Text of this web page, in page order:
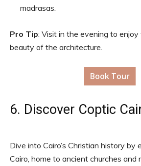
madrasas.
Pro Tip: Visit in the evening to enjoy
beauty of the architecture.
Book Tour
6. Discover Coptic
Dive into Cairo’s Christian history by
Cairo, home to ancient churches and